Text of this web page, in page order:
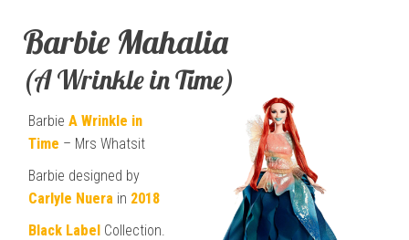
Barbie Mahalia
(A Wrinkle in Time)
Barbie A Wrinkle in
Time – Mrs Whatsit
Barbie designed by
Carlyle Nuera in 2018
Black Label Collection.